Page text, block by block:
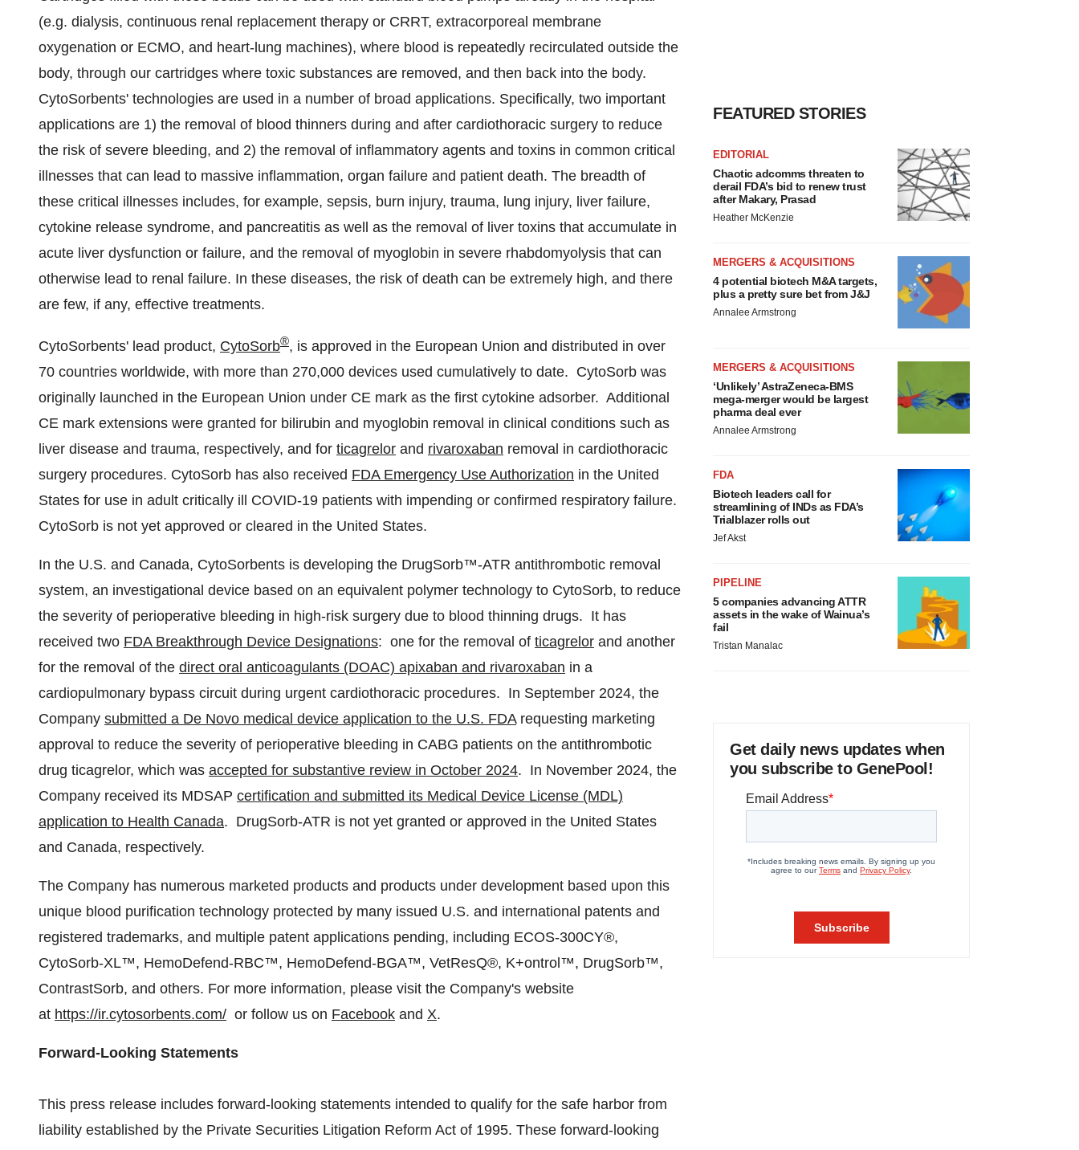
(e.g. dialysis, continuous renal replacement therapy or CRRT, extracorporeal membrane
oxygenation or ECMO, and heart-lung machines), where blood is repeatedly recirculated outside the
body, through our cartridges where toxic substances are removed, and then back into the body.
CytoSorbents' technologies are used in a number of broad applications. Specifically, two important
applications are 1) the removal of blood thinners during and after cardiothoracic surgery to reduce
the risk of severe bleeding, and 2) the removal of inflammatory agents and toxins in common critical
illnesses that can lead to massive inflammation, organ failure and patient death. The breadth of
these critical illnesses includes, for example, sepsis, burn injury, trauma, lung injury, liver failure,
cytokine release syndrome, and pancreatitis as well as the removal of liver toxins that accumulate in
acute liver dysfunction or failure, and the removal of myoglobin in severe rhabdomyolysis that can
otherwise lead to renal failure. In these diseases, the risk of death can be extremely high, and there
are few, if any, effective treatments.
CytoSorbents' lead product, CytoSorb®, is approved in the European Union and distributed in over
70 countries worldwide, with more than 270,000 devices used cumulatively to date. CytoSorb was
originally launched in the European Union under CE mark as the first cytokine adsorber. Additional
CE mark extensions were granted for bilirubin and myoglobin removal in clinical conditions such as
liver disease and trauma, respectively, and for ticagrelor and rivaroxaban removal in cardiothoracic
surgery procedures. CytoSorb has also received FDA Emergency Use Authorization in the United
States for use in adult critically ill COVID-19 patients with impending or confirmed respiratory failure.
CytoSorb is not yet approved or cleared in the United States.
In the U.S. and Canada, CytoSorbents is developing the DrugSorb™-ATR antithrombotic removal
system, an investigational device based on an equivalent polymer technology to CytoSorb, to reduce
the severity of perioperative bleeding in high-risk surgery due to blood thinning drugs. It has
received two FDA Breakthrough Device Designations: one for the removal of ticagrelor and another
for the removal of the direct oral anticoagulants (DOAC) apixaban and rivaroxaban in a
cardiopulmonary bypass circuit during urgent cardiothoracic procedures. In September 2024, the
Company submitted a De Novo medical device application to the U.S. FDArequesting marketing
approval to reduce the severity of perioperative bleeding in CABG patients on the antithrombotic
drug ticagrelor, which was accepted for substantive review in October 2024. In November 2024, the
Company received its MDSAP certification and submitted its Medical Device License (MDL)
application to Health Canada. DrugSorb-ATR is not yet granted or approved in the United States
and Canada, respectively.
The Company has numerous marketed products and products under development based upon this
unique blood purification technology protected by many issued U.S. and international patents and
registered trademarks, and multiple patent applications pending, including ECOS-300CY®,
CytoSorb-XL™, HemoDefend-RBC™, HemoDefend-BGA™, VetResQ®, K+ontrol™, DrugSorb™,
ContrastSorb, and others. For more information, please visit the Company's website
at https://ir.cytosorbents.com/ or follow us on Facebook and X.
Forward-Looking Statements
This press release includes forward-looking statements intended to qualify for the safe harbor from
liability established by the Private Securities Litigation Reform Act of 1995. These forward-looking
FEATURED STORIES
EDITORIAL
Chaotic adcomms threaten to
derail FDA’s bid to renew trust
after Makary, Prasad
Heather McKenzie
MERGERS & ACQUISITIONS
4 potential biotech M&A targets,
plus a pretty sure bet from J&J
Annalee Armstrong
MERGERS & ACQUISITIONS
‘Unlikely’ AstraZeneca-BMS
mega-merger would be largest
pharma deal ever
Annalee Armstrong
FDA
Biotech leaders call for
streamlining of INDs as FDA’s
Trialblazer rolls out
Jef Akst
PIPELINE
5 companies advancing ATTR
assets in the wake of Wainua’s
fail
Tristan Manalac
Get daily news updates when
you subscribe to GenePool!